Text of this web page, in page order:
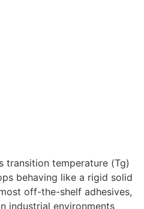
transition temperature (Tg)
behaving like a rigid solid
off-the-shelf adhesives,
industrial environments